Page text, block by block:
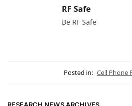
RF Safe
Be RF Safe
Posted in: Cell Phone